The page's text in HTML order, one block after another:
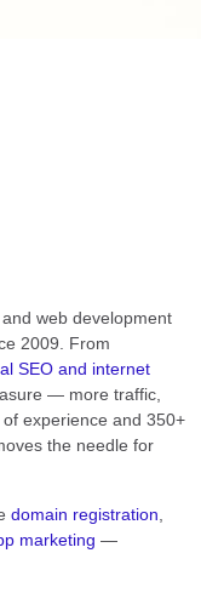
web development
2009. From
SEO and internet
— more traffic,
experience and 350+
the needle for
domain registration
marketing —